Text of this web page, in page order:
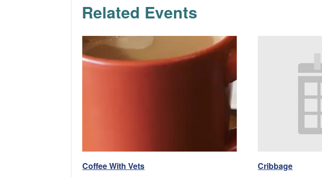
Related Events
Coffee With Vets Cribbage